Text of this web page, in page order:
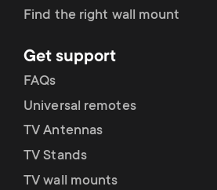
Find the right wall mount
Get support
FAQs
Universal remotes
TV Antennas
TV Stands
TV wall mounts